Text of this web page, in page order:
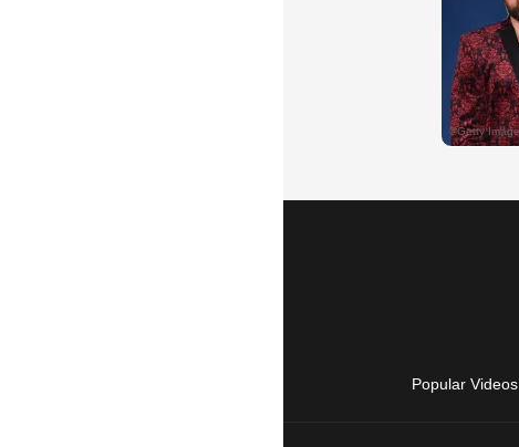
Popular Videos